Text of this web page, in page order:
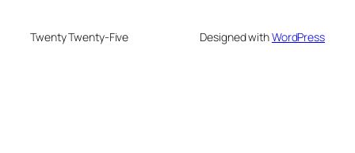
Twenty Twenty-Five Designed withWordPress